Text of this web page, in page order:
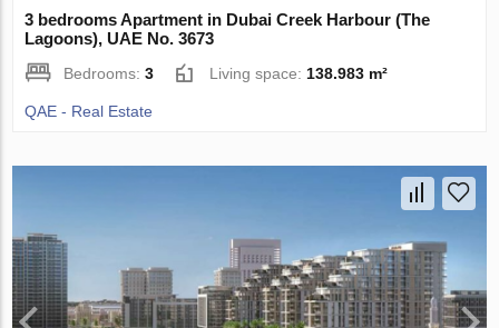
3 bedrooms Apartment in Dubai Creek Harbour (The
Lagoons), UAE No. 3673
Bedrooms:3 Living space: 138.983 m²
QAE - Real Estate